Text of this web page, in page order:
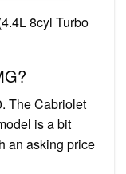
8cyl Turbo
The Cabriolet
is a bit
an asking price